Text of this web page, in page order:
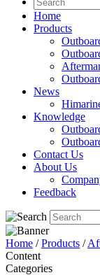
Home
Products
News
Knowledge
Contact Us
About Us
Feedback
Home /Products /
Content
Categories